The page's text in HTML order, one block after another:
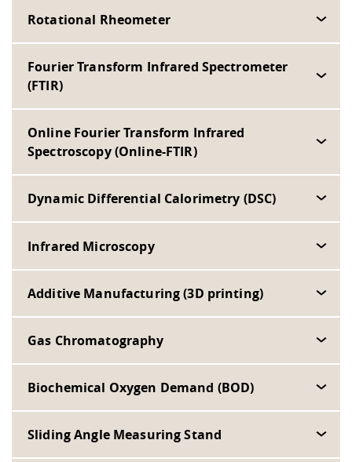
Rotational Rheometer
Fourier Transform Infrared Spectrometer
(FTIR)
Online Fourier Transform Infrared
Spectroscopy (Online-FTIR)
Dynamic Differential Calorimetry (DSC)
Infrared Microscopy
Additive Manufacturing (3D printing)
Gas Chromatography
Biochemical Oxygen Demand (BOD)
Sliding Angle Measuring Stand